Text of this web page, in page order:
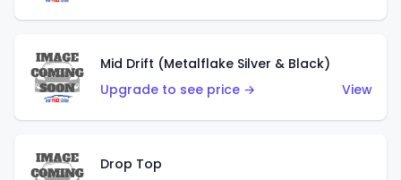
Mid Drift (Metalflake Silver & Black)
Upgrade to see price →
View
Drop Top